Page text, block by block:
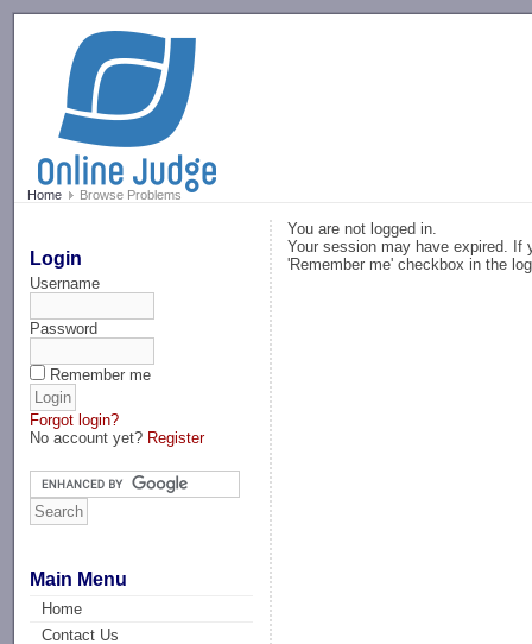
Home Browse Problems
Login
Username
Password
Remember me
Forgot login?
No account yet? Register
Main Menu
Home
Contact Us
You are not logged in.
Your session may have expired. If
'Remember me' checkbox in the